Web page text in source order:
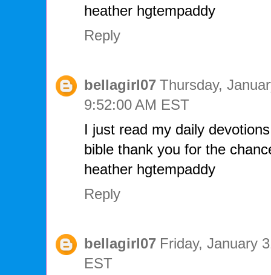
heather hgtempaddy
Reply
bellagirl07 Thursday,
9:52:00 AM EST
I just read my daily
bible thank you for the
heather hgtempaddy
Reply
bellagirl07 Friday, January
EST